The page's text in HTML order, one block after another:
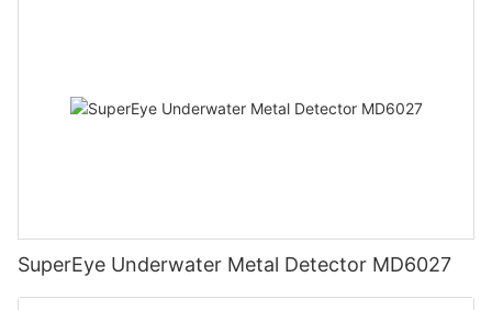
SuperEye Underwater Metal Detector MD6027